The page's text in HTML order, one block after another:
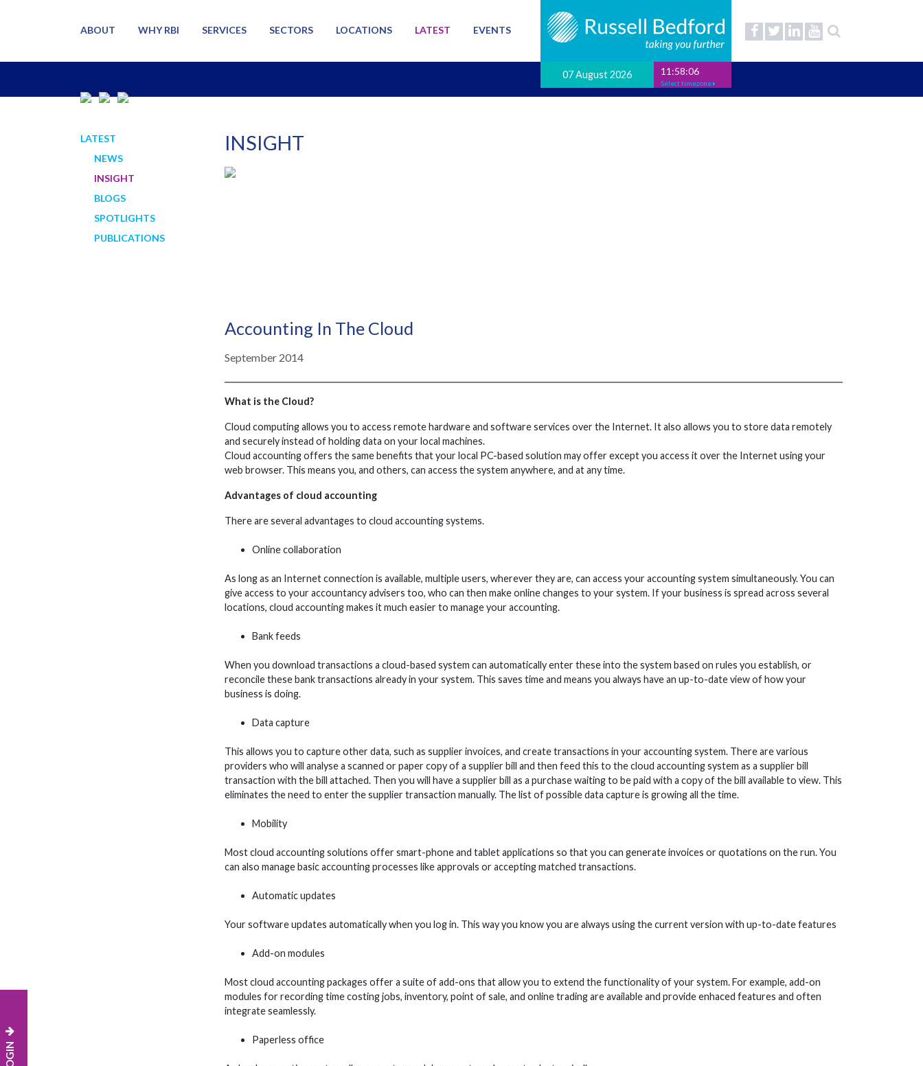
07 August 2026 11:58:07
Select timezone
ABOUT WHY RBI SERVICES SECTORS LOCATIONS LATEST EVENTS
LATEST
NEWS
INSIGHT
BLOGS
SPOTLIGHTS
PUBLICATIONS
INSIGHT
Accounting In The Cloud
September 2014
What is the Cloud?
Cloud computing allows you to access remote hardware and software services over the Internet. It also allows you to store data remotely
and securely instead of holding data on your local machines.
Cloud accounting offers the same benefits that your local PC-based solution may offer except you access it over the Internet using your
web browser. This means you, and others, can access the system anywhere, and at any time.
Advantages of cloud accounting
There are several advantages to cloud accounting systems.
Online collaboration
As long as an Internet connection is available, multiple users, wherever they are, can access your accounting system simultaneously. You can
give access to your accountancy advisers too, who can then make online changes to your system. If your business is spread across several
locations, cloud accounting makes it much easier to manage your accounting.
Bank feeds
When you download transactions a cloud-based system can automatically enter these into the system based on rules you establish, or
reconcile these bank transactions already in your system. This saves time and means you always have an up-to-date view of how your
business is doing.
Data capture
This allows you to capture other data, such as supplier invoices, and create transactions in your accounting system. There are various
providers who will analyse a scanned or paper copy of a supplier bill and then feed this to the cloud accounting system as a supplier bill
transaction with the bill attached. Then you will have a supplier bill as a purchase waiting to be paid with a copy of the bill available to view. This
eliminates the need to enter the supplier transaction manually. The list of possible data capture is growing all the time.
Mobility
Most cloud accounting solutions offer smart-phone and tablet applications so that you can generate invoices or quotations on the run. You
can also manage basic accounting processes like approvals or accepting matched transactions.
Automatic updates
Your software updates automatically when you log in. This way you know you are always using the current version with up-to-date features
Add-on modules
Most cloud accounting packages offer a suite of add-ons that allow you to extend the functionality of your system. For example, add-on
modules for recording time costing jobs, inventory, point of sale, and online trading are available and provide enhaced features and often
integrate seamlessly.
Paperless office